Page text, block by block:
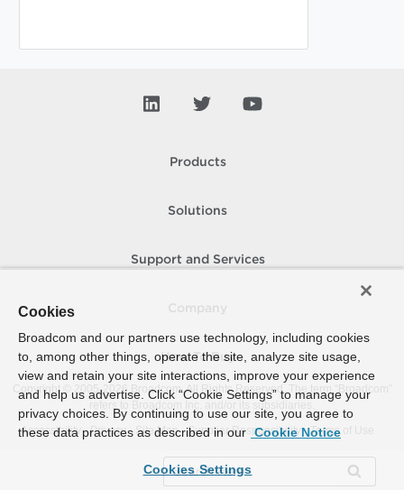
Products
Solutions
Support and Services
How To Buy
Copyright © 2005- 2026 Broadcom. All Rights Reserved. The term “Broadcom”
refers to Broadcom Inc. and/or its subsidiaries.
Accessibility
Privacy Site Map Supplier Responsibility Terms of Use
Cookies
Broadcom and our partners use technology, including cookies
to, among other things, operate the site, analyze site usage,
view and retain your site interactions, improve your experience
and help us advertise. Click “Cookie Settings” to manage your
privacy choices. By continuing to use our site, you agree to
these data practices as described in our Cookie Notice
Cookies Settings